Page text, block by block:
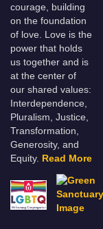
courage, building
on the foundation
of love. Love is the
power that holds
us together and is
at the center of
our shared values:
Interdependence,
Pluralism, Justice,
Transformation,
Generosity, and
Equity. Read More